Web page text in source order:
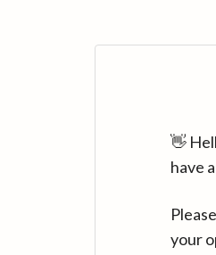
👋
have
your